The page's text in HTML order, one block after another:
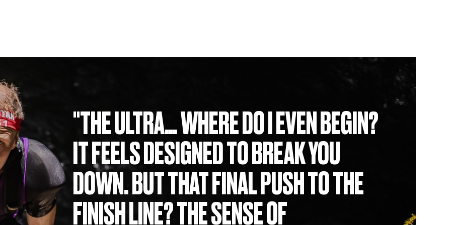
"THE ULTRA… WHERE DO I EVEN BEGIN?
IT FEELS DESIGNED TO BREAK YOU
DOWN. BUT THAT FINAL PUSH TO THE
FINISH LINE? THE SENSE OF